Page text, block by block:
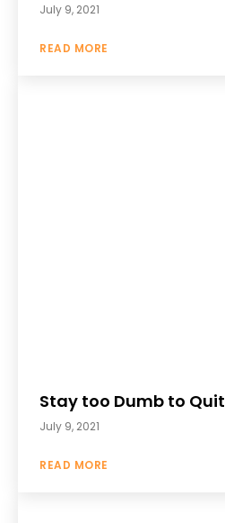
July 9, 2021
READ MORE
Stay too Dumb to Quit
July 9, 2021
READ MORE